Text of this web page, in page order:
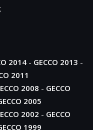
2014 - GECCO 2013 -
2011
2008 - GECCO
2005
2002 - GECCO
1999